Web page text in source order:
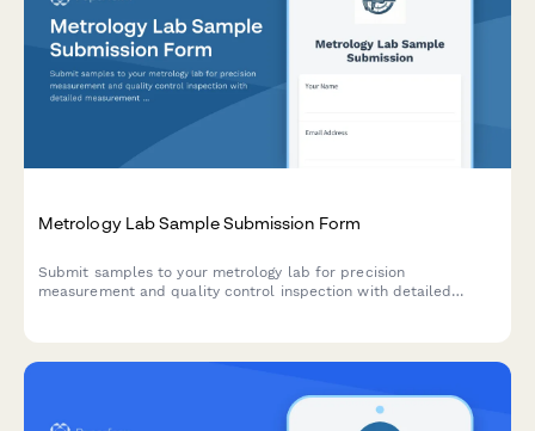
Metrology Lab Sample Submission Form
Submit samples to your metrology lab for precision
measurement and quality control inspection with detailed